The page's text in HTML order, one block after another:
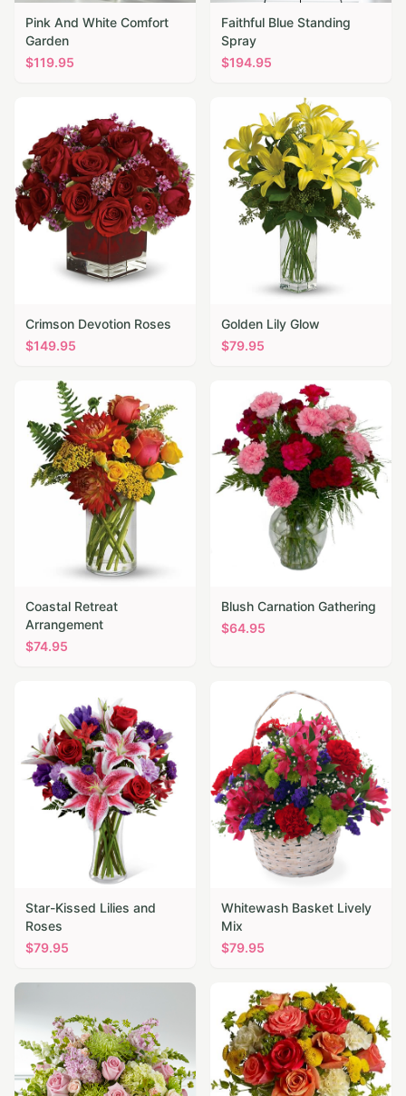
Pink And White Comfort
Garden
$119.95
Faithful Blue Standing
Spray
$194.95
Crimson Devotion Roses
$149.95
Golden Lily Glow
$79.95
Coastal Retreat
Arrangement
$74.95
Blush Carnation Gathering
$64.95
Star-Kissed Lilies and
Roses
$79.95
Whitewash Basket Lively
Mix
$79.95